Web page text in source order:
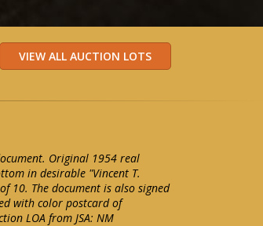
Original 1954 real
in desirable "Vincent T.
10. The document is also signed
with color postcard of
LOA from JSA: NM